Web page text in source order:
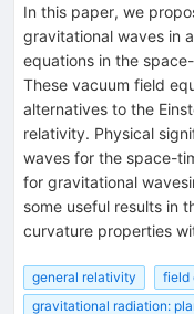
In this paper, we
gravitational waves in
equations in the
These vacuum field
alternatives to the
relativity. Physical
waves for the space-
for gravitational
some useful results in
curvature properties
general relativity
field
gravitational radiation: